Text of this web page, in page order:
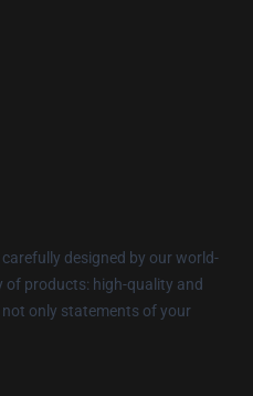
designed by our world-
of products: high-quality and
only statements of your